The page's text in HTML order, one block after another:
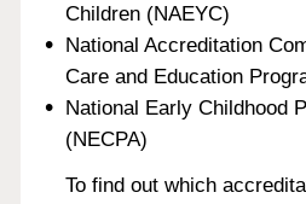
Children (NAEYC)
National Accreditation
Care and Education
National Early Childhood
(NECPA)
To find out which